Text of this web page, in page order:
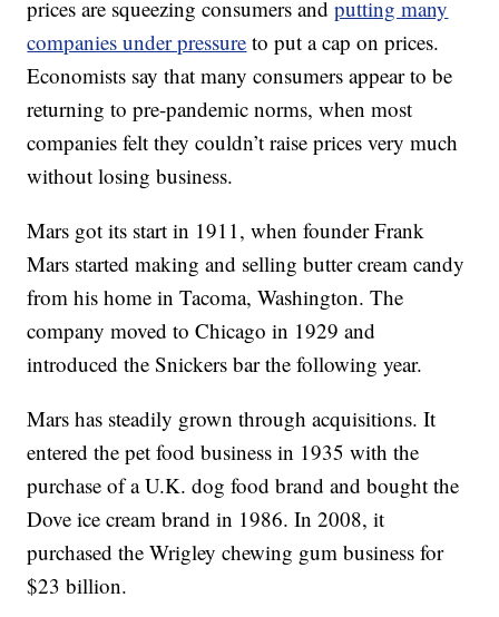
prices are squeezing consumers andputting many
companies under pressure to put a cap on prices.
Economists say that many consumers appear to be
returning to pre-pandemic norms, when most
companies felt they couldn’t raise prices very much
without losing business.
Mars got its start in 1911, when founder Frank
Mars started making and selling butter cream candy
from his home in Tacoma, Washington. The
company moved to Chicago in 1929 and
introduced the Snickers bar the following year.
Mars has steadily grown through acquisitions. It
entered the pet food business in 1935 with the
purchase of a U.K. dog food brand and bought the
Dove ice cream brand in 1986. In 2008, it
purchased the Wrigley chewing gum business for
$23 billion.